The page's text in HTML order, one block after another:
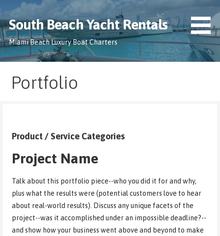
to
content
South Beach Yacht Rentals
Miami Beach Luxury Boat Charters
Portfolio
Product / Service Categories
Project Name
Talk about this portfolio piece--who you did it for and why,
plus what the results were (potential customers love to hear
about real-world results). Discuss any unique facets of the
project--was it accomplished under an impossible deadline?--
and show how your business went above and beyond to make